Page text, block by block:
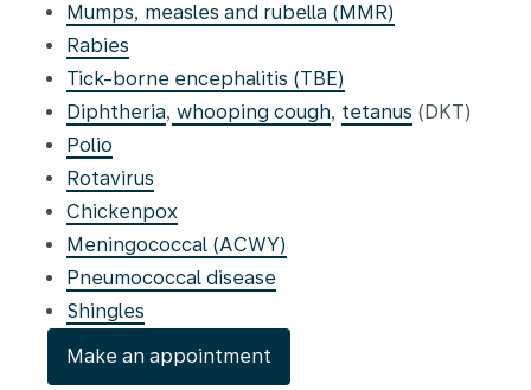
Mumps, measles and rubella (MMR)
Rabies
Tick-borne encephalitis (TBE)
Diphtheria, whooping cough, tetanus (DKT)
Polio
Rotavirus
Chickenpox
Meningococcal (ACWY)
Pneumococcal disease
Shingles
Make an appointment